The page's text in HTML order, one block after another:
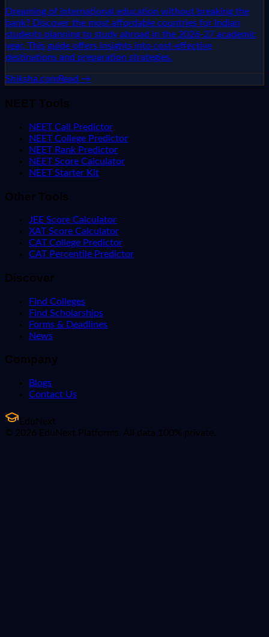
Dreaming of international education without breaking the
bank? Discover the most affordable countries for Indian
students planning to study abroad in the 2026-27 academic
year. This guide offers insights into cost-effective
destinations and preparation strategies.
Shiksha.comRead →
NEET Tools
NEET Call Predictor
NEET College Predictor
NEET Rank Predictor
NEET Score Calculator
NEET Starter Kit
Other Tools
JEE Score Calculator
XAT Score Calculator
CAT College Predictor
CAT Percentile Predictor
Discover
Find Colleges
Find Scholarships
Forms & Deadlines
News
Company
Blogs
Contact Us
EduNext
© 2026 EduNext Platforms. All data 100% private.